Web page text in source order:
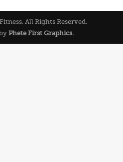
All Rights Reserved.
Phete First Graphics.